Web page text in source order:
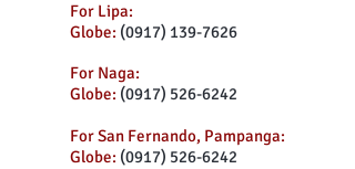
For Lipa:
Globe: (0917) 139-7626
For Naga:
Globe: (0917) 526-6242
For San Fernando, Pampanga:
Globe: (0917) 526-6242